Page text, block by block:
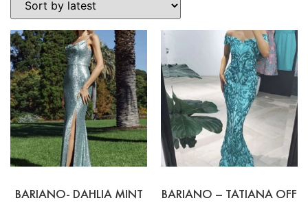
BARIANO- DAHLIA MINT
BARIANO – TATIANA OFF